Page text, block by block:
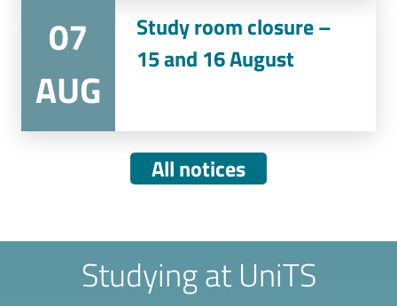
07
AUG
Study room closure –
15 and 16 August
All notices
Studying at UniTS